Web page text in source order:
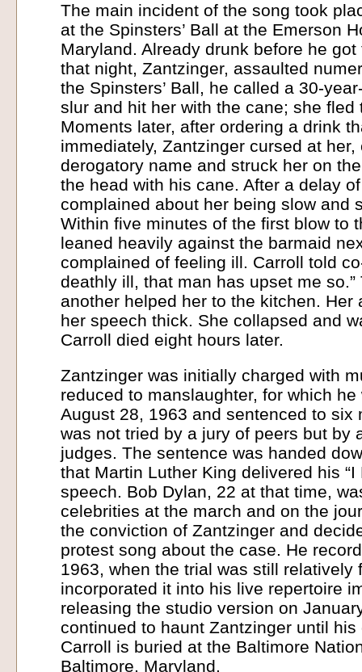
The main incident of the song took
at the Spinsters’ Ball at the Emerson
Maryland. Already drunk before he
that night, Zantzinger, assaulted
the Spinsters’ Ball, he called a 30-
slur and hit her with the cane; she fled
Moments later, after ordering a drink
immediately, Zantzinger cursed at
derogatory name and struck her on
the head with his cane. After a delay
complained about her being slow and
Within five minutes of the first blow to
leaned heavily against the barmaid
complained of feeling ill. Carroll told
deathly ill, that man has upset me
another helped her to the kitchen. Her
her speech thick. She collapsed and
Carroll died eight hours later.
Zantzinger was initially charged with
reduced to manslaughter, for which
August 28, 1963 and sentenced to six
was not tried by a jury of peers but by
judges. The sentence was handed
that Martin Luther King delivered his “I
speech. Bob Dylan, 22 at that time,
celebrities at the march and on the
the conviction of Zantzinger and
protest song about the case. He
1963, when the trial was still relatively
incorporated it into his live repertoire
releasing the studio version on
continued to haunt Zantzinger until
Carroll is buried at the Baltimore
Baltimore, Maryland.